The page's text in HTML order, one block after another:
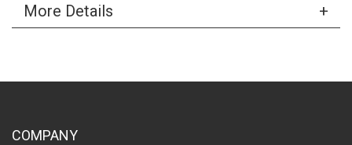
More Details
COMPANY